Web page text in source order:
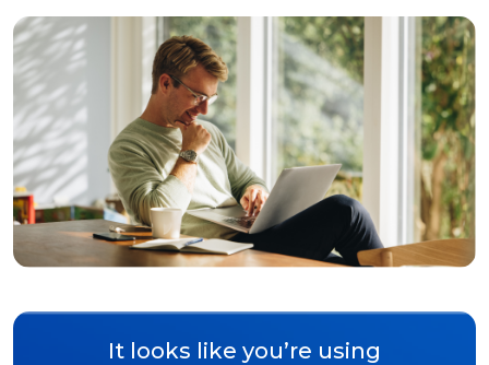
It looks like you’re using